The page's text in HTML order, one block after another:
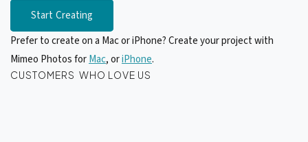
Start Creating
Prefer to create on a Mac or iPhone? Create your project with
Mimeo Photos forMac, oriPhone.
CUSTOMERS WHO LOVE US